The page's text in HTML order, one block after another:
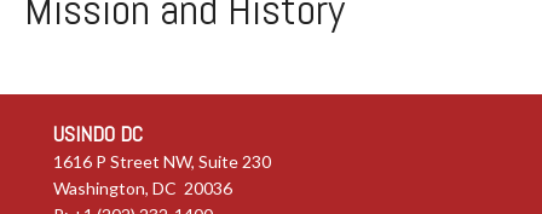
USINDO DC
1616 P Street NW, Suite 230
Washington, DC 20036